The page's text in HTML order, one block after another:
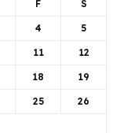
F S
4 5
11 12
18 19
25 26